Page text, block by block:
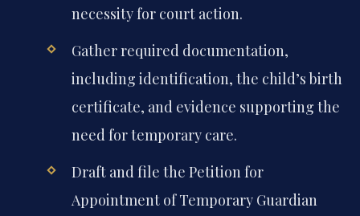
necessity for court action.
Gather required documentation,
including identification, the child’s birth
certificate, and evidence supporting the
need for temporary care.
Draft and file the Petition for
Appointment of Temporary Guardian